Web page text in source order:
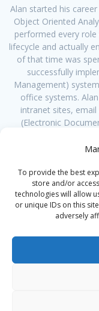
To provide the best
store and/or
technologies will allow
or unique IDs on this
adversely
Alan started his
Object Oriented
performed every
lifecycle and actually
of that time was
successfully
Management)
office systems.
intranet sites,
(Electronic
increasingly spent
ICT system being
number of years
business